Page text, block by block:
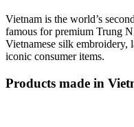
Vietnam is the world’s
famous for premium Trung
Vietnamese silk embroidery,
iconic consumer items.
Products made in